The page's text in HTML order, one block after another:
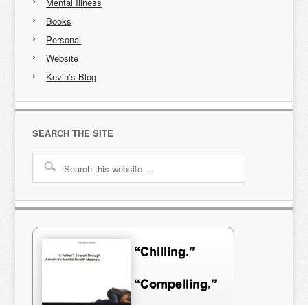
Books
Personal
Website
Kevin’s Blog
SEARCH THE SITE